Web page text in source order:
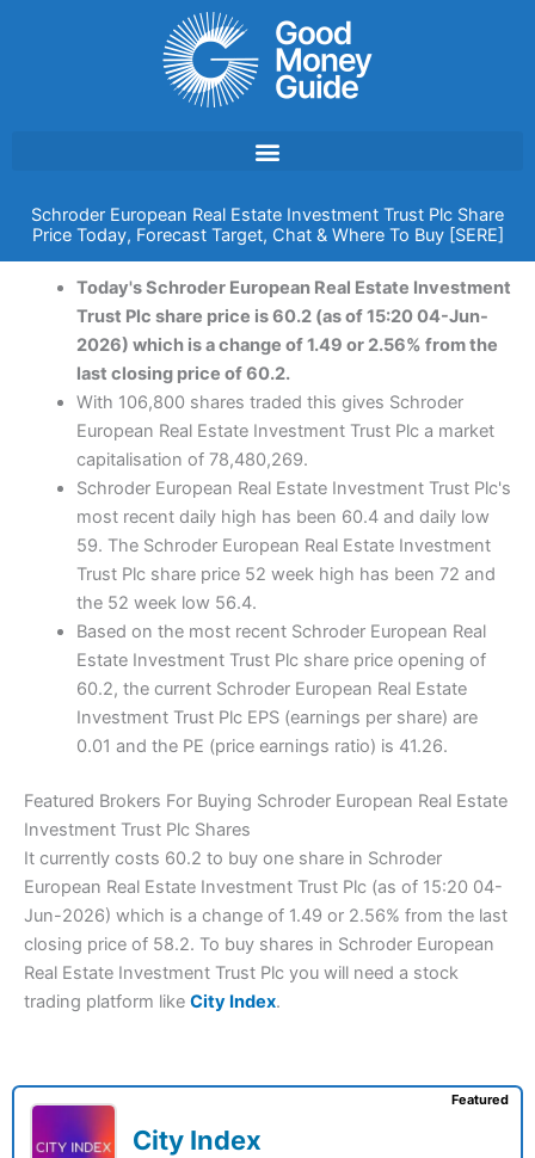
Schroder European Real Estate Investment Trust Plc Share
Price Today, Forecast Target, Chat & Where To Buy [SERE]
Today's Schroder European Real Estate Investment
Trust Plc share price is 60.2 (as of 15:20 04-Jun-
2026) which is a change of 1.49 or 2.56% from the
last closing price of 60.2.
With 106,800 shares traded this gives Schroder
European Real Estate Investment Trust Plc a market
capitalisation of 78,480,269.
Schroder European Real Estate Investment Trust Plc's
most recent daily high has been 60.4 and daily low
59. The Schroder European Real Estate Investment
Trust Plc share price 52 week high has been 72 and
the 52 week low 56.4.
Based on the most recent Schroder European Real
Estate Investment Trust Plc share price opening of
60.2, the current Schroder European Real Estate
Investment Trust Plc EPS (earnings per share) are
0.01 and the PE (price earnings ratio) is 41.26.
Featured Brokers For Buying Schroder European Real Estate
Investment Trust Plc Shares
It currently costs 60.2 to buy one share in Schroder
European Real Estate Investment Trust Plc (as of 15:20 04-
Jun-2026) which is a change of 1.49 or 2.56% from the last
closing price of 58.2. To buy shares in Schroder European
Real Estate Investment Trust Plc you will need a stock
trading platform like City Index.
City Index
Featured